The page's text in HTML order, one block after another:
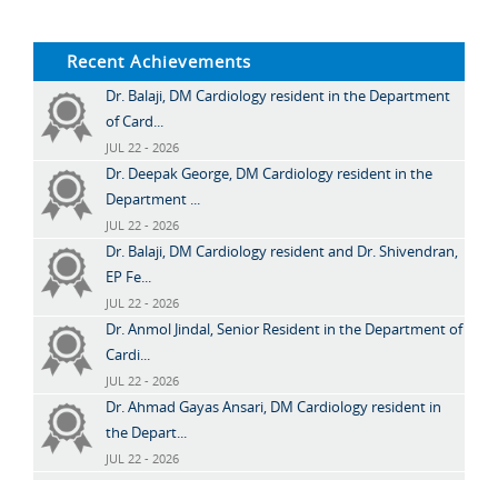
Recent Achievements
Dr. Balaji, DM Cardiology resident in the Department
of Card...
JUL 22 - 2026
Dr. Deepak George, DM Cardiology resident in the
Department ...
JUL 22 - 2026
Dr. Balaji, DM Cardiology resident and Dr. Shivendran,
EP Fe...
JUL 22 - 2026
Dr. Anmol Jindal, Senior Resident in the Department of
Cardi...
JUL 22 - 2026
Dr. Ahmad Gayas Ansari, DM Cardiology resident in
the Depart...
JUL 22 - 2026